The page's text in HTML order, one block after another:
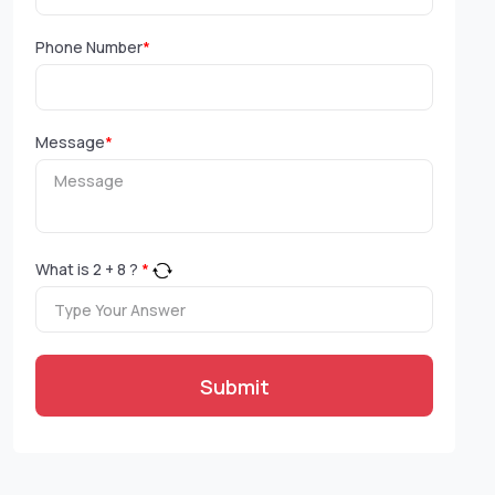
Phone Number*
Message*
What is 2 + 8 ? *
Submit